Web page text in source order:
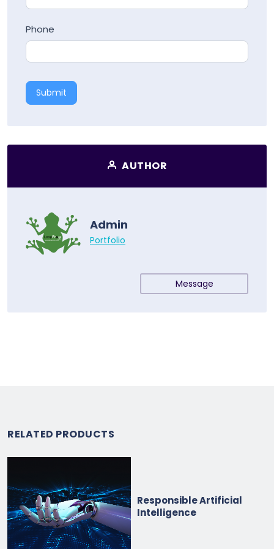
Phone
Submit
AUTHOR
Admin
Portfolio
Message
RELATED PRODUCTS
Responsible Artificial
Intelligence